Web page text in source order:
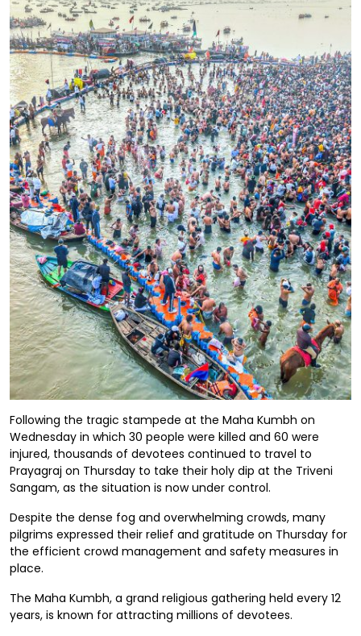
Following the tragic stampede at the Maha Kumbh on
Wednesday in which 30 people were killed and 60 were
injured, thousands of devotees continued to travel to
Prayagraj on Thursday to take their holy dip at the Triveni
Sangam, as the situation is now under control.
Despite the dense fog and overwhelming crowds, many
pilgrims expressed their relief and gratitude on Thursday for
the efficient crowd management and safety measures in
place.
The Maha Kumbh, a grand religious gathering held every 12
years, is known for attracting millions of devotees.